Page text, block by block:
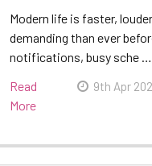
Modern life is faster,
demanding than ever
notifications, busy sche …
Read
More
9th Apr